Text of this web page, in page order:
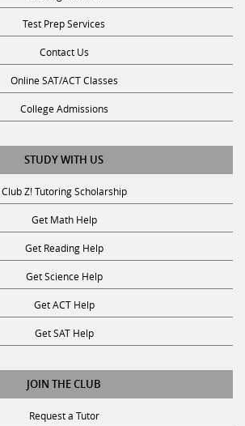
Test Prep Services
Contact Us
Online SAT/ACT Classes
College Admissions
STUDY WITH US
Club Z! Tutoring Scholarship
Get Math Help
Get Reading Help
Get Science Help
Get ACT Help
Get SAT Help
JOIN THE CLUB
Request a Tutor